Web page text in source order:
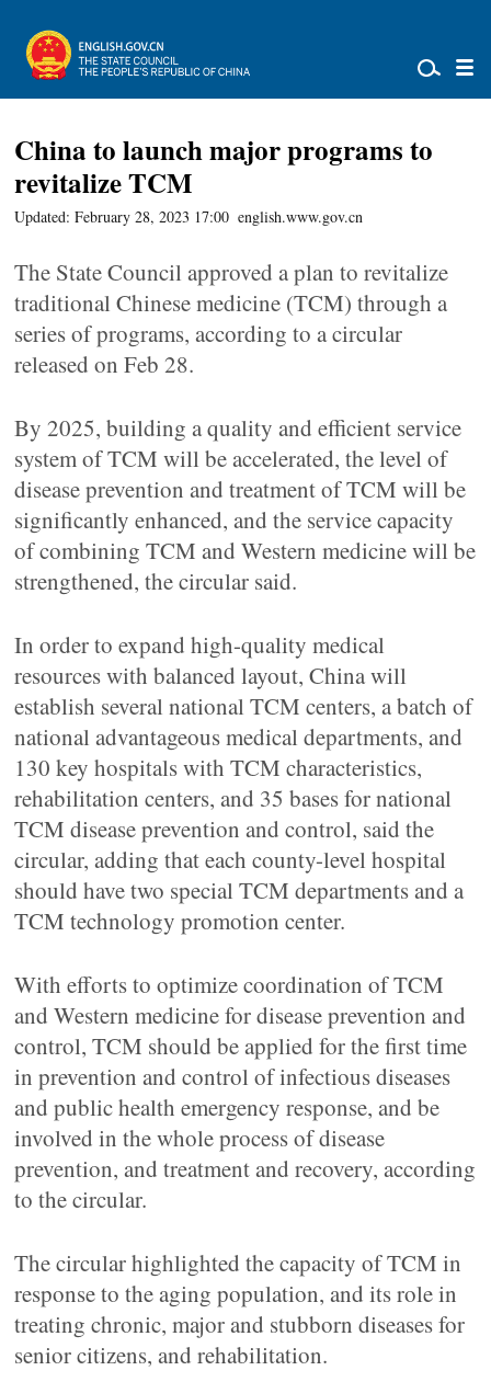
China to launch major programs to
revitalize TCM
Updated: February 28, 2023 17:00 english.www.gov.cn
The State Council approved a plan to revitalize
traditional Chinese medicine (TCM) through a
series of programs, according to a circular
released on Feb 28.
By 2025, building a quality and efficient service
system of TCM will be accelerated, the level of
disease prevention and treatment of TCM will be
significantly enhanced, and the service capacity
of combining TCM and Western medicine will be
strengthened, the circular said.
In order to expand high-quality medical
resources with balanced layout, China will
establish several national TCM centers, a batch of
national advantageous medical departments, and
130 key hospitals with TCM characteristics,
rehabilitation centers, and 35 bases for national
TCM disease prevention and control, said the
circular, adding that each county-level hospital
should have two special TCM departments and a
TCM technology promotion center.
With efforts to optimize coordination of TCM
and Western medicine for disease prevention and
control, TCM should be applied for the first time
in prevention and control of infectious diseases
and public health emergency response, and be
involved in the whole process of disease
prevention, and treatment and recovery, according
to the circular.
The circular highlighted the capacity of TCM in
response to the aging population, and its role in
treating chronic, major and stubborn diseases for
senior citizens, and rehabilitation.